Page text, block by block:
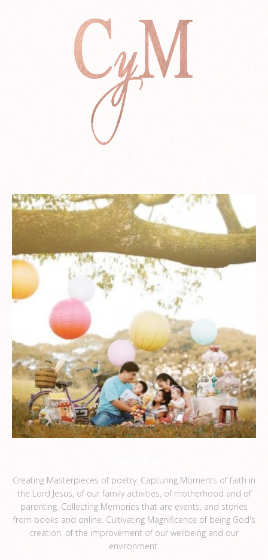
Creating Masterpieces of poetry. Capturing Moments of faith in
the Lord Jesus, of our family activities, of motherhood and of
parenting. Collecting Memories that are events, and stories
from books and online. Cultivating Magnificence of being God's
creation, of the improvement of our wellbeing and our
environment.